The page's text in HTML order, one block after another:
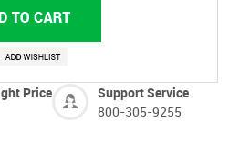
Price
Support Service
800-305-9255